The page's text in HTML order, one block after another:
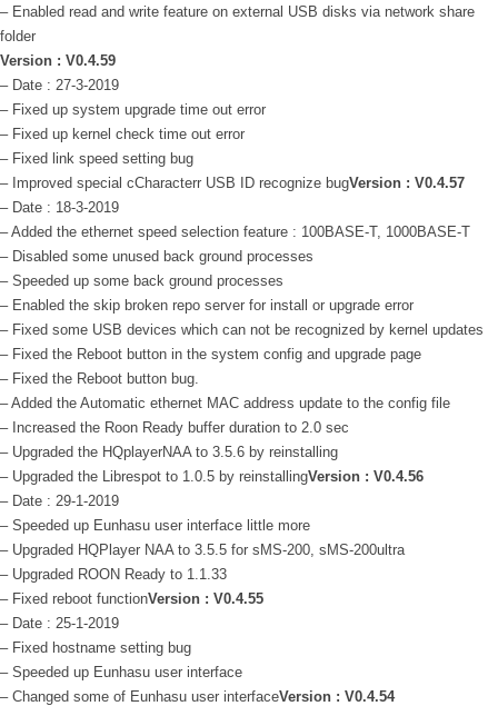
– Enabled read and write feature on external USB disks via network share
folder
Version : V0.4.59
– Date : 27-3-2019
– Fixed up system upgrade time out error
– Fixed up kernel check time out error
– Fixed link speed setting bug
– Improved special cCharacterr USB ID recognize bugVersion : V0.4.57
– Date : 18-3-2019
– Added the ethernet speed selection feature : 100BASE-T, 1000BASE-T
– Disabled some unused back ground processes
– Speeded up some back ground processes
– Enabled the skip broken repo server for install or upgrade error
– Fixed some USB devices which can not be recognized by kernel updates
– Fixed the Reboot button in the system config and upgrade page
– Fixed the Reboot button bug.
– Added the Automatic ethernet MAC address update to the config file
– Increased the Roon Ready buffer duration to 2.0 sec
– Upgraded the HQplayerNAA to 3.5.6 by reinstalling
– Upgraded the Librespot to 1.0.5 by reinstallingVersion : V0.4.56
– Date : 29-1-2019
– Speeded up Eunhasu user interface little more
– Upgraded HQPlayer NAA to 3.5.5 for sMS-200, sMS-200ultra
– Upgraded ROON Ready to 1.1.33
– Fixed reboot functionVersion : V0.4.55
– Date : 25-1-2019
– Fixed hostname setting bug
– Speeded up Eunhasu user interface
– Changed some of Eunhasu user interfaceVersion : V0.4.54